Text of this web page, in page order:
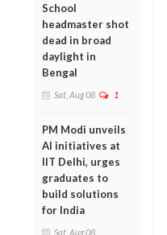
School
headmaster shot
dead in broad
daylight in
Bengal
Sat, Aug 08 1
PM Modi unveils
AI initiatives at
IIT Delhi, urges
graduates to
build solutions
for India
Sat, Aug 08